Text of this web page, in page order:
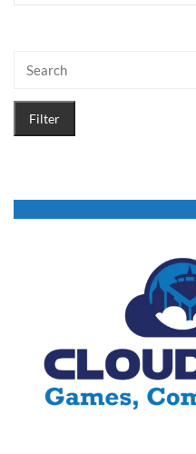
Filter